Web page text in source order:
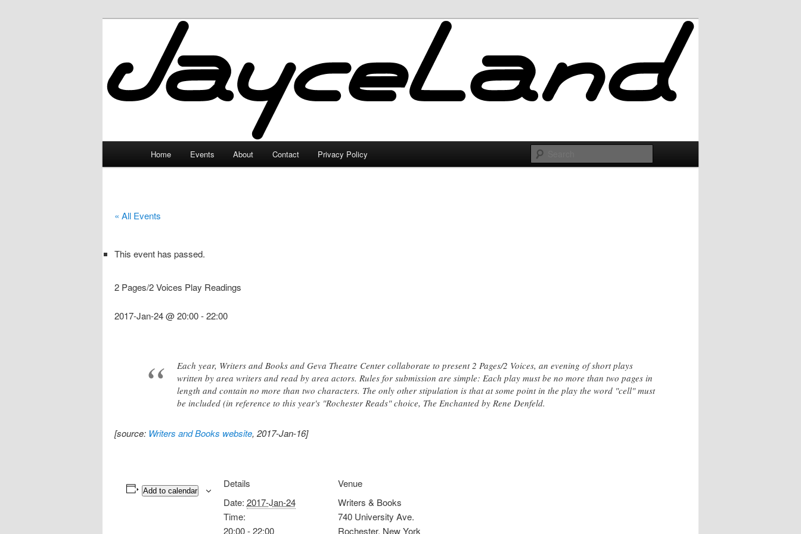
JayceLand
Home Events About Contact Privacy Policy
« All Events
This event has passed.
2 Pages/2 Voices Play Readings
2017-Jan-24 @ 20:00-22:00
Each year, Writers and Books and Geva Theatre Center collaborate to present 2 Pages/2 Voices, an evening of short plays
written by area writers and read by area actors. Rules for submission are simple: Each play must be no more than two pages in
length and contain no more than two characters. The only other stipulation is that at some point in the play the word "cell" must
be included (in reference to this year's "Rochester Reads" choice, The Enchanted by Rene Denfeld.
[source: Writers and Books website, 2017-Jan-16]
Add to calendar
Details
Date: 2017-Jan-24
Time:
20:00 - 22:00
Venue
Writers & Books
740 University Ave.
Rochester, New York